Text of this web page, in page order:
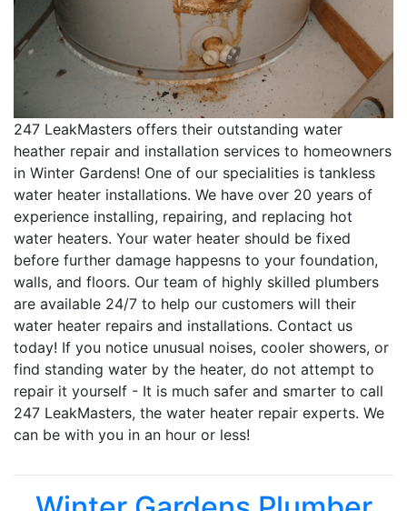
247 LeakMasters offers their outstanding water
heather repair and installation services to homeowners
in Winter Gardens! One of our specialities is tankless
water heater installations. We have over 20 years of
experience installing, repairing, and replacing hot
water heaters. Your water heater should be fixed
before further damage happesns to your foundation,
walls, and floors. Our team of highly skilled plumbers
are available 24/7 to help our customers will their
water heater repairs and installations. Contact us
today! If you notice unusual noises, cooler showers, or
find standing water by the heater, do not attempt to
repair it yourself - It is much safer and smarter to call
247 LeakMasters, the water heater repair experts. We
can be with you in an hour or less!